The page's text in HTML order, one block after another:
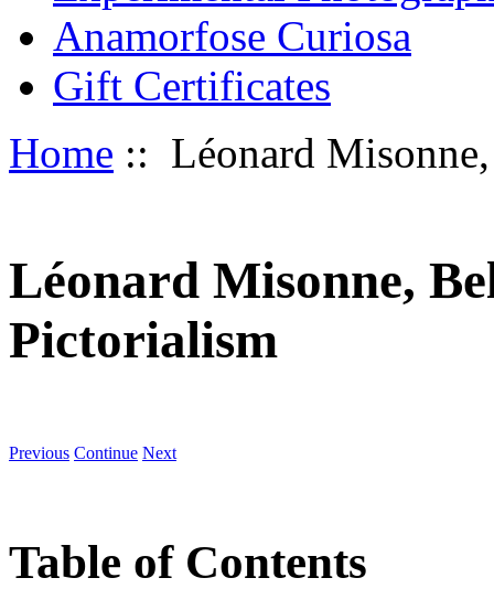
Anamorfose Curiosa
Gift Certificates
Home :: Léonard
Léonard Misonne,
Pictorialism
Previous Continue Next
Table of Contents